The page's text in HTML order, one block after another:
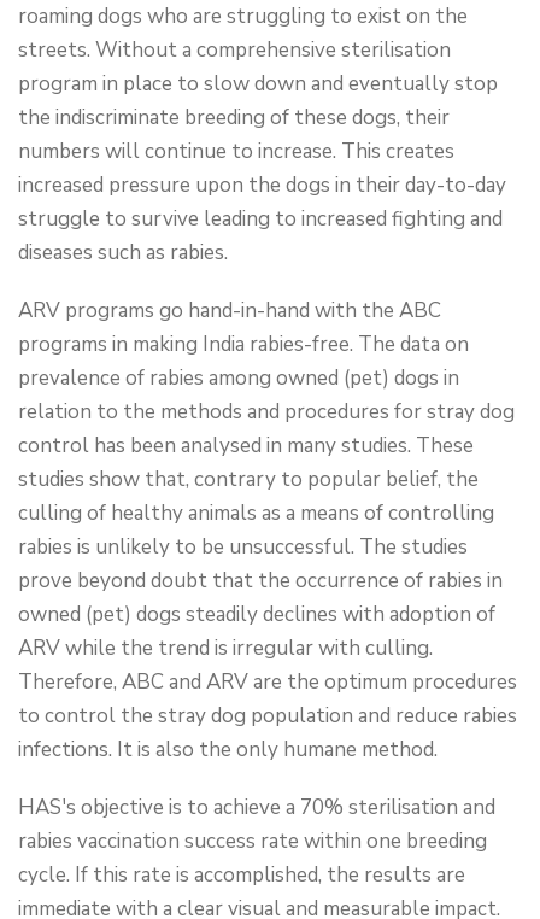
roaming dogs who are struggling to exist on the
streets. Without a comprehensive sterilisation
program in place to slow down and eventually stop
the indiscriminate breeding of these dogs, their
numbers will continue to increase. This creates
increased pressure upon the dogs in their day-to-day
struggle to survive leading to increased fighting and
diseases such as rabies.
ARV programs go hand-in-hand with the ABC
programs in making India rabies-free. The data on
prevalence of rabies among owned (pet) dogs in
relation to the methods and procedures for stray dog
control has been analysed in many studies. These
studies show that, contrary to popular belief, the
culling of healthy animals as a means of controlling
rabies is unlikely to be unsuccessful. The studies
prove beyond doubt that the occurrence of rabies in
owned (pet) dogs steadily declines with adoption of
ARV while the trend is irregular with culling.
Therefore, ABC and ARV are the optimum procedures
to control the stray dog population and reduce rabies
infections. It is also the only humane method.
HAS's objective is to achieve a 70% sterilisation and
rabies vaccination success rate within one breeding
cycle. If this rate is accomplished, the results are
immediate with a clear visual and measurable impact.